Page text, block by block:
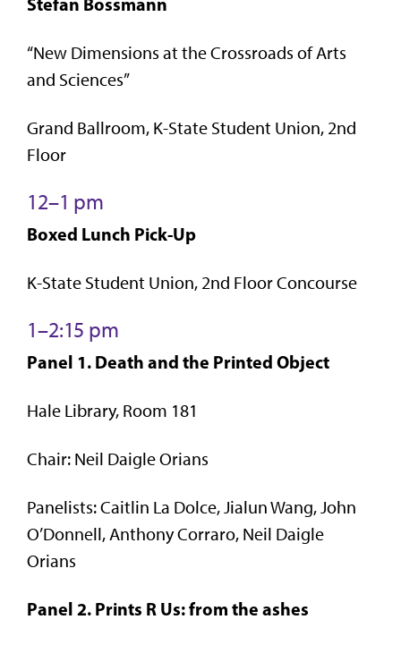
“New Dimensions at the Crossroads of Arts
and Sciences”
Grand Ballroom, K-State Student Union, 2nd
Floor
12–1 pm
Boxed Lunch Pick-Up
K-State Student Union, 2nd Floor Concourse
1–2:15 pm
Panel 1. Death and the Printed Object
Hale Library, Room 181
Chair: Neil Daigle Orians
Panelists: Caitlin La Dolce, Jialun Wang, John
O’Donnell, Anthony Corraro, Neil Daigle
Orians
Panel 2. Prints R Us: from the ashes